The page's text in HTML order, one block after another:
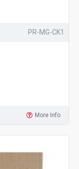
PR-MG-CK1
More Info